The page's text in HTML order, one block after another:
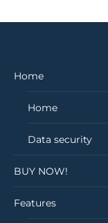
Home
Home
Data security
BUY NOW!
Features